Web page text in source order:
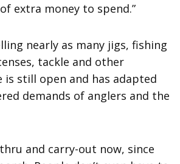
extra money to spend.”
nearly as many jigs, fishing
tackle and other
is still open and has adapted
demands of anglers and the
thru and carry-out now, since